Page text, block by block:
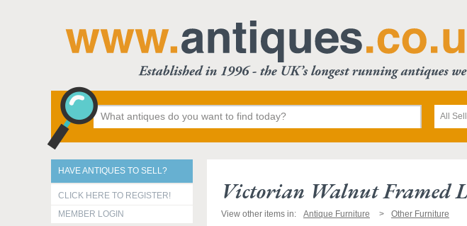
All
HAVE ANTIQUES TO SELL?
CLICK HERE TO REGISTER!
MEMBER LOGIN
Victorian Walnut Framed
View other items in: Antique Furniture Other Furniture